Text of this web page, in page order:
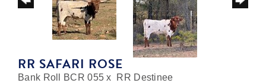
RR SAFARI ROSE
Bank Roll BCR 055 x RR Destinee